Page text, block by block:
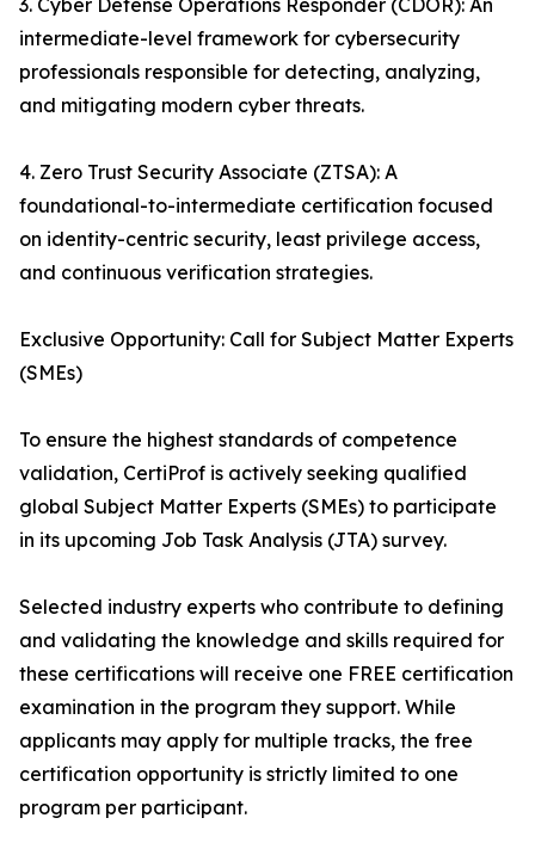
3. Cyber Defense Operations Responder (CDOR): An
intermediate-level framework for cybersecurity
professionals responsible for detecting, analyzing,
and mitigating modern cyber threats.
4. Zero Trust Security Associate (ZTSA): A
foundational-to-intermediate certification focused
on identity-centric security, least privilege access,
and continuous verification strategies.
Exclusive Opportunity: Call for Subject Matter Experts
(SMEs)
To ensure the highest standards of competence
validation, CertiProf is actively seeking qualified
global Subject Matter Experts (SMEs) to participate
in its upcoming Job Task Analysis (JTA) survey.
Selected industry experts who contribute to defining
and validating the knowledge and skills required for
these certifications will receive one FREE certification
examination in the program they support. While
applicants may apply for multiple tracks, the free
certification opportunity is strictly limited to one
program per participant.